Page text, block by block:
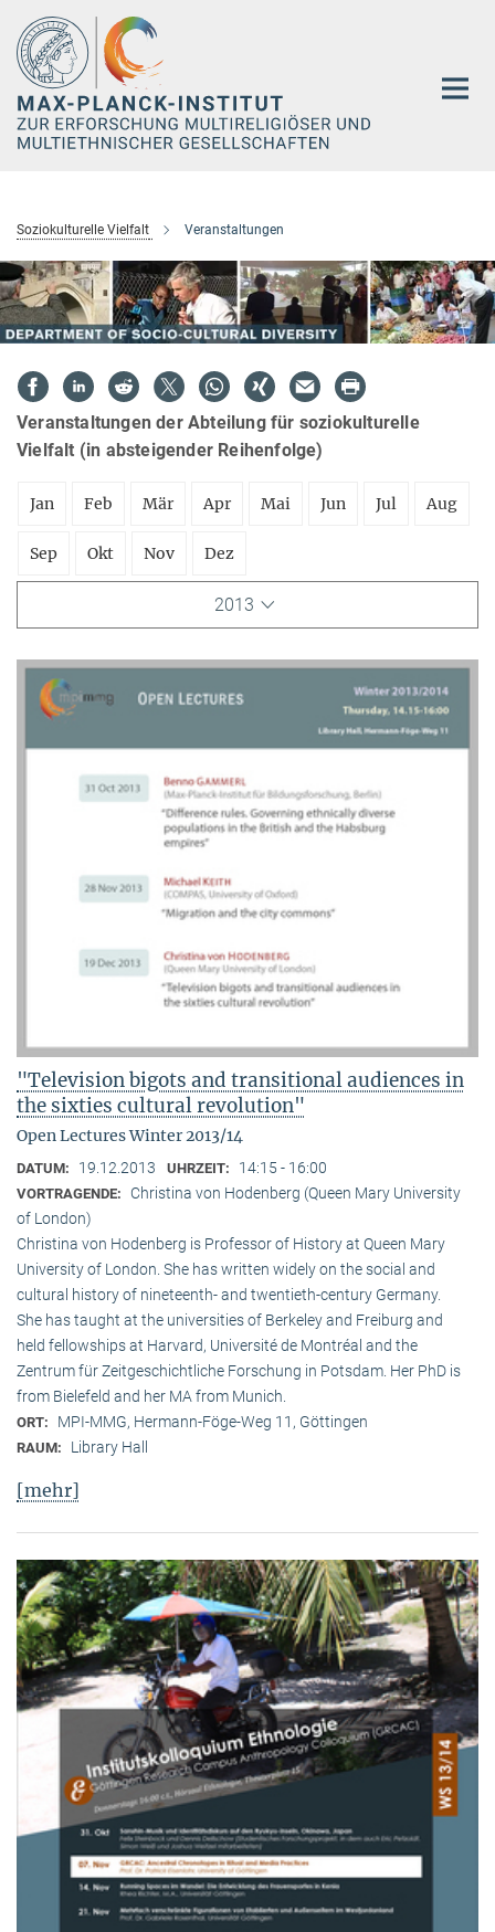
Hauptinhalt
Soziokulturelle Vielfalt Veranstaltungen
Veranstaltungen der Abteilung für soziokulturelle
Vielfalt (in absteigender Reihenfolge)
Jan Feb Mär Apr Mai Jun Jul Aug
Sep Okt Nov Dez
2013
"Television bigots and transitional audiences in
the sixties cultural revolution"
Open Lectures Winter 2013/14
DATUM: 19.12.2013 UHRZEIT: 14:15 - 16:00
VORTRAGENDE:
Christina von Hodenberg (Queen Mary University
of London)
Christina von Hodenberg is Professor of History at Queen Mary
University of London. She has written widely on the social and
cultural history of nineteenth- and twentieth-century Germany.
She has taught at the universities of Berkeley and Freiburg and
held fellowships at Harvard, Université de Montréal and the
Zentrum für Zeitgeschichtliche Forschung in Potsdam. Her PhD is
from Bielefeld and her MA from Munich.
ORT: MPI-MMG, Hermann-Föge-Weg 11, Göttingen
RAUM: Library Hall
[mehr]